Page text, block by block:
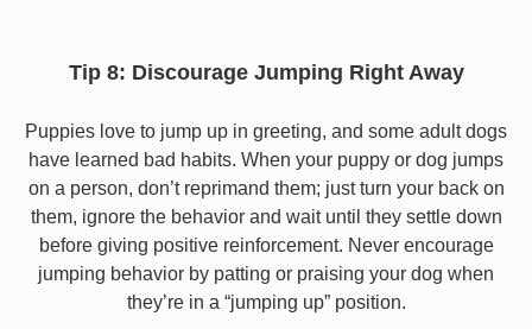
Tip 8: Discourage Jumping Right Away
Puppies love to jump up in greeting, and some adult dogs
have learned bad habits. When your puppy or dog jumps
on a person, don’t reprimand them; just turn your back on
them, ignore the behavior and wait until they settle down
before giving positive reinforcement. Never encourage
jumping behavior by patting or praising your dog when
they’re in a “jumping up” position.